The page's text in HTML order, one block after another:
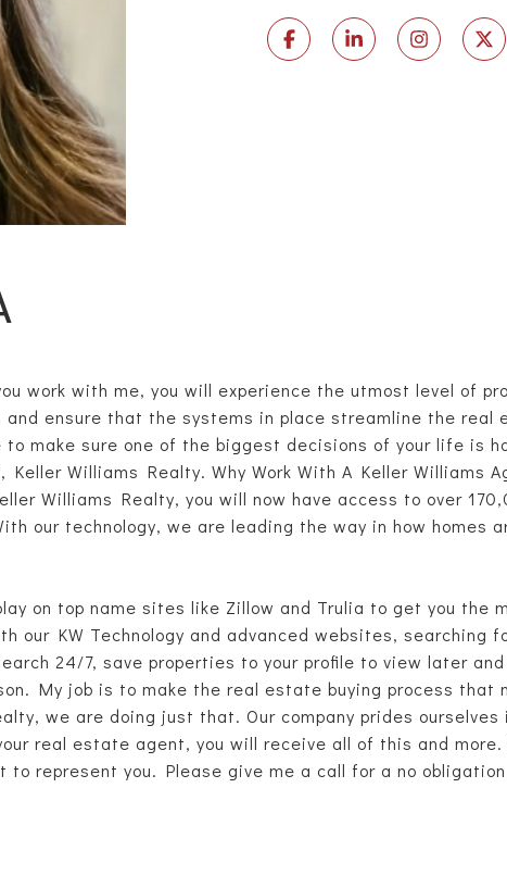
work with me, you will experience the utmost level of
ensure that the systems in place streamline the real
make sure one of the biggest decisions of your life is
Williams Realty. Why Work With A Keller Williams
Williams Realty, you will now have access to over
our technology, we are leading the way in how homes
on top name sites like Zillow and Trulia to get you the
our KW Technology and advanced websites,
24/7, save properties to your profile to view later
My job is to make the real estate buying process that
we are doing just that. Our company prides
real estate agent, you will receive all of this and more.
represent you. Please give me a call for a no